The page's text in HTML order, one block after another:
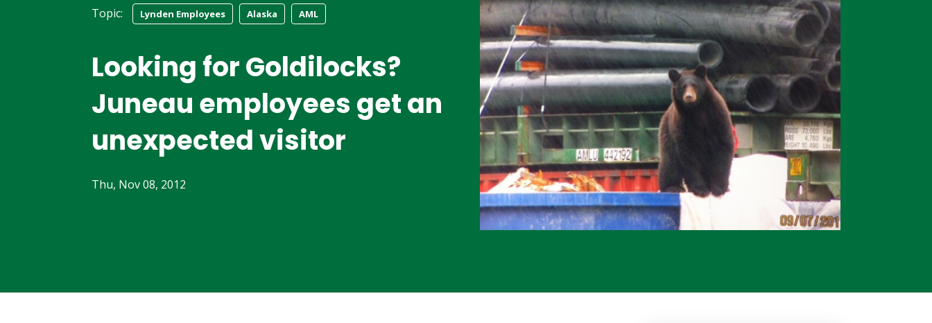
Topic: Lynden Employees Alaska AML
Looking for Goldilocks?
Juneau employees get an
unexpected visitor
Thu, Nov 08, 2012